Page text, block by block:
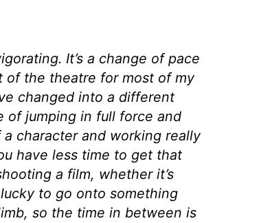
It’s a change of pace
of the theatre for most of my
changed into a different
of jumping in full force and
character and working really
have less time to get that
a film, whether it’s
to go onto something
so the time in between is